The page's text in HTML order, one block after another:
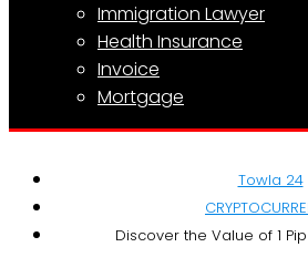
Immigration Lawyer
Health Insurance
Invoice
Mortgage
Towla 24
Discover the Value of 1